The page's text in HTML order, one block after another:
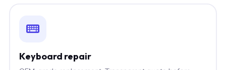
Keyboard repair